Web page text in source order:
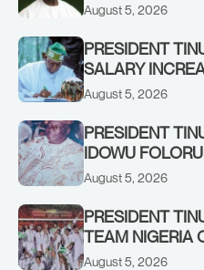
August 5, 2026
PRESIDENT
SALARY
FORCES
August 5, 2026
PRESIDENT
IDOWU
OF HIS AIDE
August 5, 2026
PRESIDENT
TEAM NIGERIA
PERFORMANCE
August 5, 2026